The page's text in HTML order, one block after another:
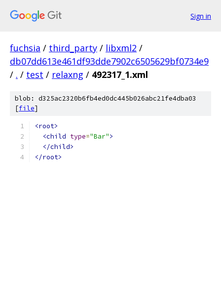
Sign in
fuchsia / third_party / libxml2 /
db07dd613e461df93dde7902c6505629bf0734e9
/ . / test / relaxng / 492317_1.xml
blob: d325ac2320b6fb4ed0dc445b026abc21fe4dba03
[file]
<root>
<child type="Bar">
</child>
</root>